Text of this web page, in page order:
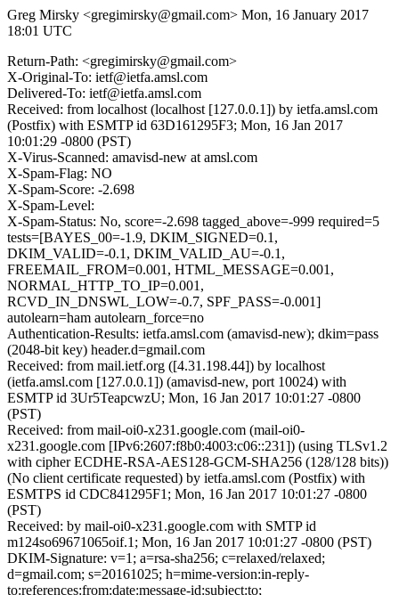
Greg Mirsky <gregimirsky@gmail.com> Mon, 16 January 2017
18:01 UTC
Return-Path: <gregimirsky@gmail.com>
X-Original-To: ietf@ietfa.amsl.com
Delivered-To: ietf@ietfa.amsl.com
Received: from localhost (localhost [127.0.0.1]) by ietfa.amsl.com
(Postfix) with ESMTP id 63D161295F3; Mon, 16 Jan 2017
10:01:29 -0800 (PST)
X-Virus-Scanned: amavisd-new at amsl.com
X-Spam-Flag: NO
X-Spam-Score: -2.698
X-Spam-Level:
X-Spam-Status: No, score=-2.698 tagged_above=-999 required=5
tests=[BAYES_00=-1.9, DKIM_SIGNED=0.1,
DKIM_VALID=-0.1, DKIM_VALID_AU=-0.1,
FREEMAIL_FROM=0.001, HTML_MESSAGE=0.001,
NORMAL_HTTP_TO_IP=0.001,
RCVD_IN_DNSWL_LOW=-0.7, SPF_PASS=-0.001]
autolearn=ham autolearn_force=no
Authentication-Results: ietfa.amsl.com (amavisd-new); dkim=pass
(2048-bit key) header.d=gmail.com
Received: from mail.ietf.org ([4.31.198.44]) by localhost
(ietfa.amsl.com [127.0.0.1]) (amavisd-new, port 10024) with
ESMTP id 3Ur5TeapcwzU; Mon, 16 Jan 2017 10:01:27 -0800
(PST)
Received: from mail-oi0-x231.google.com (mail-oi0-
x231.google.com [IPv6:2607:f8b0:4003:c06::231]) (using TLSv1.2
with cipher ECDHE-RSA-AES128-GCM-SHA256 (128/128 bits))
(No client certificate requested) by ietfa.amsl.com (Postfix) with
ESMTPS id CDC841295F1; Mon, 16 Jan 2017 10:01:27 -0800
(PST)
Received: by mail-oi0-x231.google.com with SMTP id
m124so69671065oif.1; Mon, 16 Jan 2017 10:01:27 -0800 (PST)
DKIM-Signature: v=1; a=rsa-sha256; c=relaxed/relaxed;
d=gmail.com; s=20161025; h=mime-version:in-reply-
to:references:from:date:message-id:subject:to;